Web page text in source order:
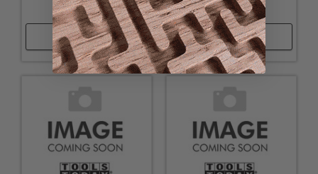
Cutters
Shop Now
Cutters
Shop Now